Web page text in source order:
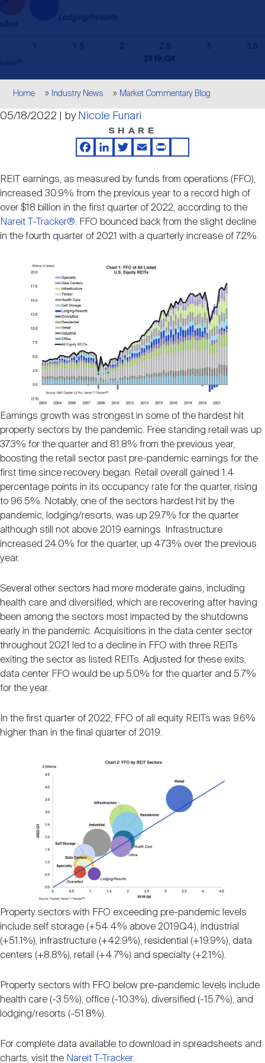
The History of REITs
How to Form a REIT
Sustainability
REIT Assets by State
Global Real Estate
Investor Resources
REIT Market Data
Research Library
Advertising
Media Contacts
CEO Forum
REITweek
REITwise
REITworld
REIT IR Symposium
Webinars
Open
submenuAbout Nareit
Leadership Team
Staff
Membership
Nareit Brand
Nareit Foundation
Advocacy
Industry Awards
Career Resources
Advertising
Breadcrumb
Home Industry News Market Commentary Blog
05/18/2022 | by Nicole Funari
SHARE
Facebook
LinkedIn
TwitterEmailPrintShare
REIT earnings, as measured by funds from operations (FFO),
increased 30.9% from the previous year to a record high of
over $18 billion in the first quarter of 2022, according to the
Nareit T-Tracker®. FFO bounced back from the slight decline
in the fourth quarter of 2021 with a quarterly increase of 7.2%.
Earnings growth was strongest in some of the hardest hit
property sectors by the pandemic. Free standing retail was up
37.3% for the quarter and 81.8% from the previous year,
boosting the retail sector past pre-pandemic earnings for the
first time since recovery began. Retail overall gained 1.4
percentage points in its occupancy rate for the quarter, rising
to 96.5%. Notably, one of the sectors hardest hit by the
pandemic, lodging/resorts, was up 29.7% for the quarter
although still not above 2019 earnings. Infrastructure
increased 24.0% for the quarter, up 47.3% over the previous
year.
Several other sectors had more moderate gains, including
health care and diversified, which are recovering after having
been among the sectors most impacted by the shutdowns
early in the pandemic. Acquisitions in the data center sector
throughout 2021 led to a decline in FFO with three REITs
exiting the sector as listed REITs. Adjusted for these exits,
data center FFO would be up 5.0% for the quarter and 5.7%
for the year.
In the first quarter of 2022, FFO of all equity REITs was 9.6%
higher than in the final quarter of 2019:
Property sectors with FFO exceeding pre-pandemic levels
include self storage (+54.4% above 2019Q4), industrial
(+51.1%), infrastructure (+42.9%), residential (+19.9%), data
centers (+8.8%), retail (+4.7%) and specialty (+2.1%).
Property sectors with FFO below pre-pandemic levels include
health care (-3.5%), office (-10.3%), diversified (-15.7%), and
lodging/resorts (-51.8%).
For complete data available to download in spreadsheets and
charts, visit the Nareit T-Tracker.